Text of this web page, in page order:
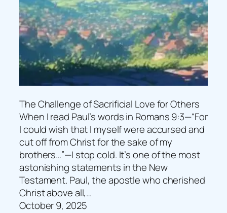
The Challenge of Sacrificial Love for Others
When I read Paul’s words in Romans 9:3—“For
I could wish that I myself were accursed and
cut off from Christ for the sake of my
brothers…”—I stop cold. It’s one of the most
astonishing statements in the New
Testament. Paul, the apostle who cherished
Christ above all,…
October 9, 2025